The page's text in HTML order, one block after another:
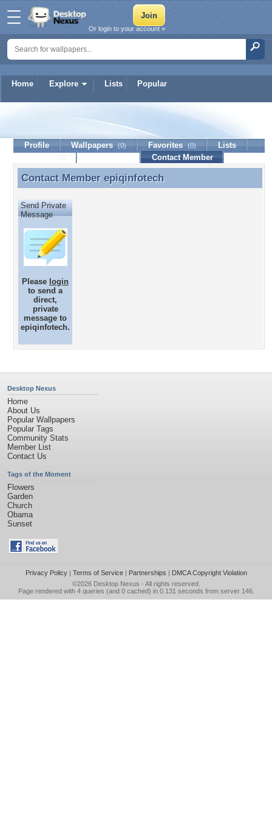
Home Explore Lists Popular
Or login to your account »
epiqinfotech
Profile Wallpapers (0) Favorites (0)
Lists
Contact Member
Contact Member epiqinfotech
Contact Member epiqinfotech
Send Private
Message
Please login
to send a
direct,
private
message to
epiqinfotech.
Desktop Nexus
Home
About Us
Popular Wallpapers
Popular Tags
Community Stats
Member List
Contact Us
Tags of the Moment
Flowers
Garden
Church
Obama
Sunset
Privacy Policy| Terms of Service| Partnerships | DMCA Copyright Violation
©2026 Desktop Nexus - All rights reserved.
Page rendered with 4 queries (and 0 cached) in 0.131 seconds from server 146.